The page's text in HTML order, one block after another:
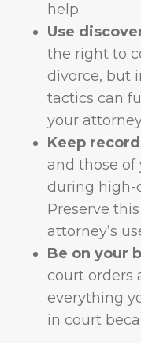
help.
Use
the right to
divorce, but
tactics can
your
Keep
and those of
during high-
Preserve
attorney’s
Be on your
court orders
everything
in court